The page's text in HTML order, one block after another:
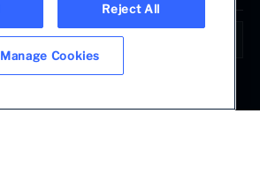
Reject All
Manage Cookies